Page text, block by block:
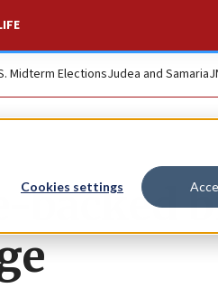
Cookies settings
Midterm ElectionsJudea and Samaria
backed